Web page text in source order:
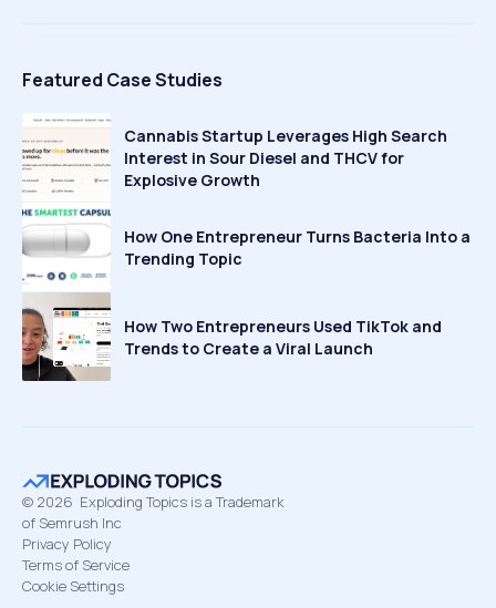
Featured Case Studies
Cannabis Startup Leverages High Search
Interest in Sour Diesel and THCV for
Explosive Growth
How One Entrepreneur Turns Bacteria Into a
Trending Topic
How Two Entrepreneurs Used TikTok and
Trends to Create a Viral Launch
© 2026 Exploding Topics is a Trademark
of Semrush Inc
Privacy Policy
Terms of Service
Cookie Settings